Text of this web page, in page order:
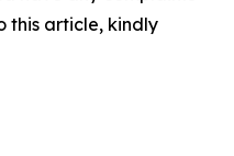
this article, kindly